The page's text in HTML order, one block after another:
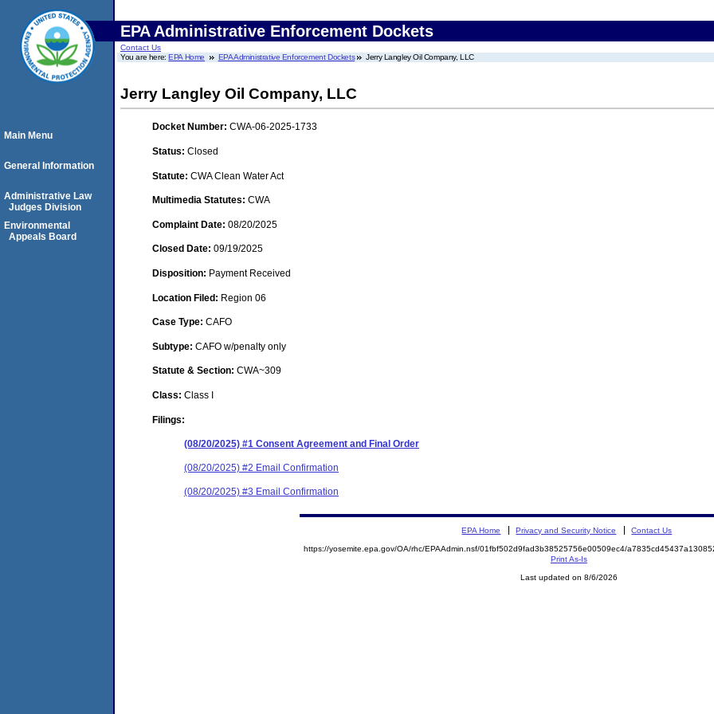
EPA Administrative Enforcement Dockets
Contact Us
You are here:EPA Home EPA Administrative Enforcement Dockets Jerry Langley Oil Company, LLC
Jerry Langley Oil Company, LLC
Docket Number: CWA-06-2025-1733
Status: Closed
Statute: CWA Clean Water Act
Multimedia Statutes: CWA
Complaint Date: 08/20/2025
Closed Date: 09/19/2025
Disposition: Payment Received
Location Filed: Region 06
Case Type: CAFO
Subtype: CAFO w/penalty only
Statute & Section: CWA~309
Class: Class I
Filings:
(08/20/2025) #1 Consent Agreement and Final Order
(08/20/2025) #2 Email Confirmation
(08/20/2025) #3 Email Confirmation
Main Menu
General Information
Administrative Law
Judges Division
Environmental
Appeals Board
EPA Home Privacy and Security Notice Contact Us
https://yosemite.epa.gov/OA/rhc/EPAAdmin.nsf/01fbf502d9fad3b38525756e00509ec4/
Print As-Is
Last updated on 8/6/2026